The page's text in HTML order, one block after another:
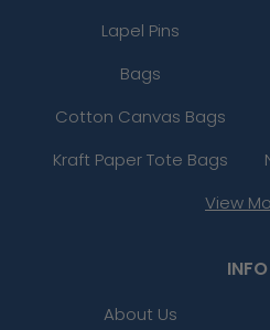
Lapel Pins
Bags
Cotton Canvas Bags
Kraft Paper Tote Bags
View
INFO
About Us